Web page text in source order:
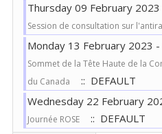
Thursday 09 February
Session de consultation sur
Monday 13 February 2023
Sommet de la Tête Haute de la
du Canada
:: DEFAULT
Wednesday 22 February
Journée ROSE :: DEFAULT